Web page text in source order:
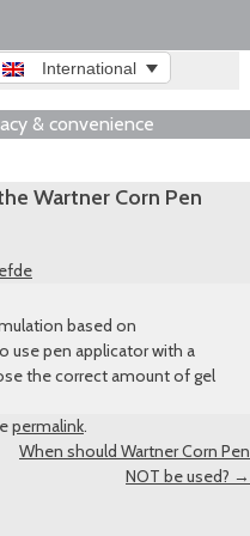
& convenience
International
Wartner Corn Pen
based on
use pen applicator with a
the correct amount of gel
permalink.
When should Wartner Corn Pen
NOT be used? →